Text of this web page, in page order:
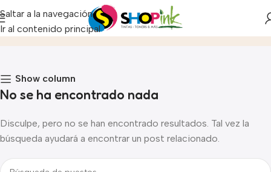
Saltar a la navegación
Ir al contenido principal
Fashion Inicio Archivo por Categoría "Fashion"
Show column
No se ha encontrado nada
Disculpe, pero no se han encontrado resultados. Tal vez la
búsqueda ayudará a encontrar un post relacionado.